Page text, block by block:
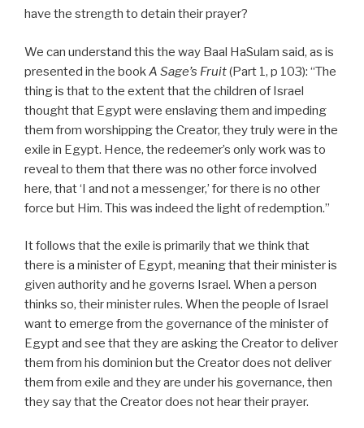
have the strength to detain their prayer?
We can understand this the way Baal HaSulam said, as is
presented in the book A Sage’s Fruit(Part 1, p 103): “The
thing is that to the extent that the children of Israel
thought that Egypt were enslaving them and impeding
them from worshipping the Creator, they truly were in the
exile in Egypt. Hence, the redeemer’s only work was to
reveal to them that there was no other force involved
here, that ‘I and not a messenger,’ for there is no other
force but Him. This was indeed the light of redemption.”
It follows that the exile is primarily that we think that
there is a minister of Egypt, meaning that their minister is
given authority and he governs Israel. When a person
thinks so, their minister rules. When the people of Israel
want to emerge from the governance of the minister of
Egypt and see that they are asking the Creator to deliver
them from his dominion but the Creator does not deliver
them from exile and they are under his governance, then
they say that the Creator does not hear their prayer.